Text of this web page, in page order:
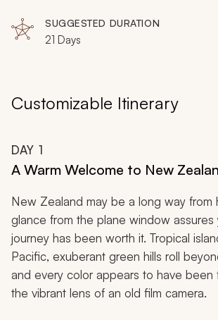
Sydney, Uluru, Melbourne, Kahurangi
Ningaloo Coast
SUGGESTED DURATION
21 Days
Customizable Itinerary
DAY 1
A Warm Welcome to New
New Zealand may be a long way from
glance from the plane window assures
journey has been worth it. Tropical
Pacific, exuberant green hills roll
and every color appears to have been
the vibrant lens of an old film camera.